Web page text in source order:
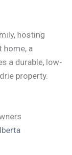
hosting
home, a
a durable, low-
property.